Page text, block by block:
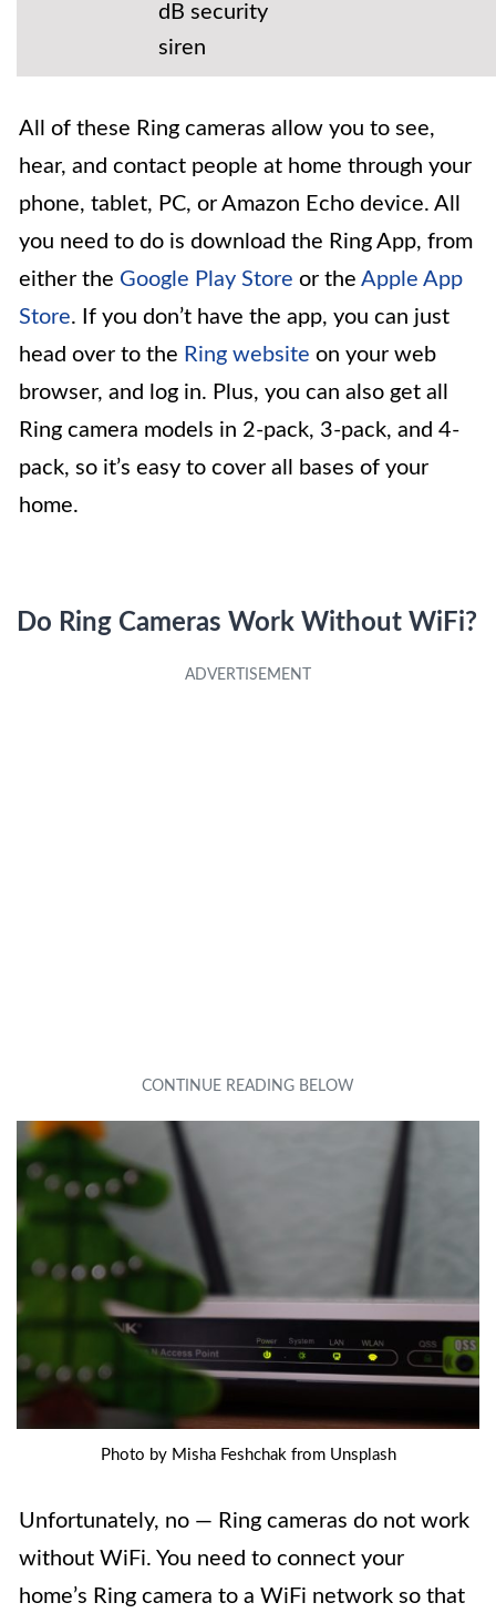
dB security
siren
All of these Ring cameras allow you to see,
hear, and contact people at home through your
phone, tablet, PC, or Amazon Echo device. All
you need to do is download the Ring App, from
either the Google Play Store or the Apple App
Store. If you don’t have the app, you can just
head over to the Ring website on your web
browser, and log in. Plus, you can also get all
Ring camera models in 2-pack, 3-pack, and 4-
pack, so it’s easy to cover all bases of your
home.
Do Ring Cameras Work Without WiFi?
Photo by Misha Feshchak from Unsplash
Unfortunately, no — Ring cameras do not work
without WiFi. You need to connect your
home’s Ring camera to a WiFi network so that